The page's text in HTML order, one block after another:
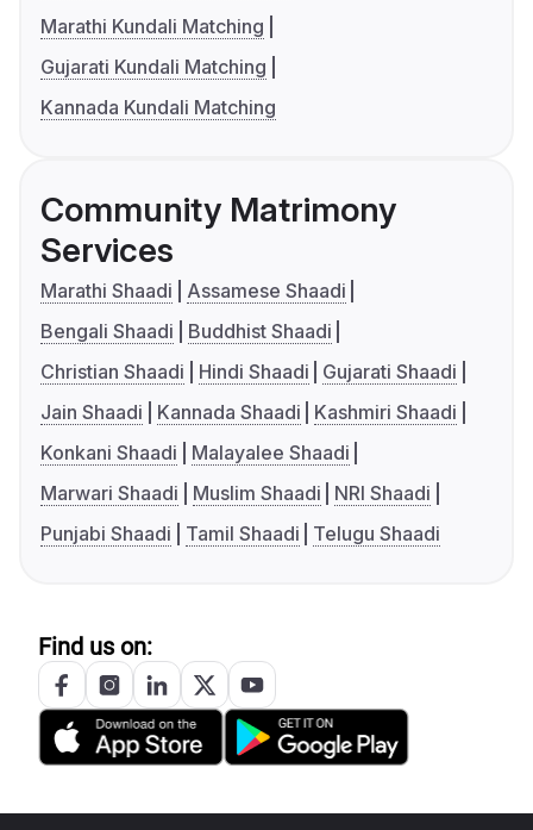
Marathi Kundali Matching
Gujarati Kundali Matching
Kannada Kundali Matching
Community Matrimony
Services
Marathi Shaadi
Assamese Shaadi
Bengali Shaadi
Buddhist Shaadi
Christian Shaadi
Hindi Shaadi
Gujarati Shaadi
Jain Shaadi
Kannada Shaadi
Kashmiri Shaadi
Konkani Shaadi
Malayalee Shaadi
Marwari Shaadi
Muslim Shaadi
NRI Shaadi
Punjabi Shaadi
Tamil Shaadi Telugu Shaadi
Find us on: